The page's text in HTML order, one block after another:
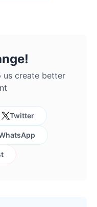
us create better
Twitter